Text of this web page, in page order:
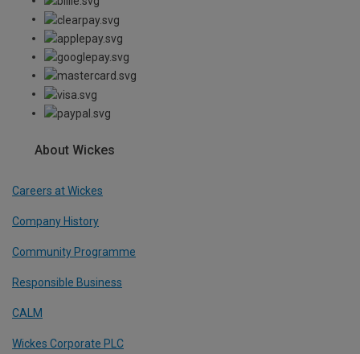
About Wickes
Careers at Wickes
Company History
Community Programme
Responsible Business
CALM
Wickes Corporate PLC